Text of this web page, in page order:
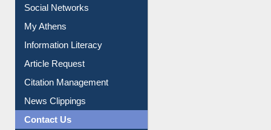
Social Networks
My Athens
Information Literacy
Article Request
Citation Management
News Clippings
Contact Us